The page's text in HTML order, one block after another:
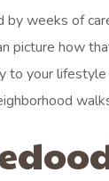
weeks of
picture how
to your